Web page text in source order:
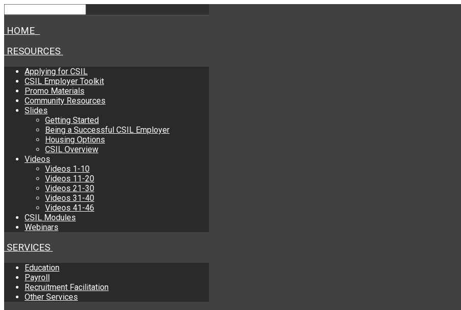
HOME
RESOURCES
Applying for CSIL
CSIL Employer Toolkit
Promo Materials
Community Resources
Slides
Getting Started
Being a Successful CSIL Employer
Housing Options
CSIL Overview
Videos
Videos 1-10
Videos 11-20
Videos 21-30
Videos 31-40
Videos 41-46
CSIL Modules
Webinars
SERVICES
Education
Payroll
Recruitment Facilitation
Other Services